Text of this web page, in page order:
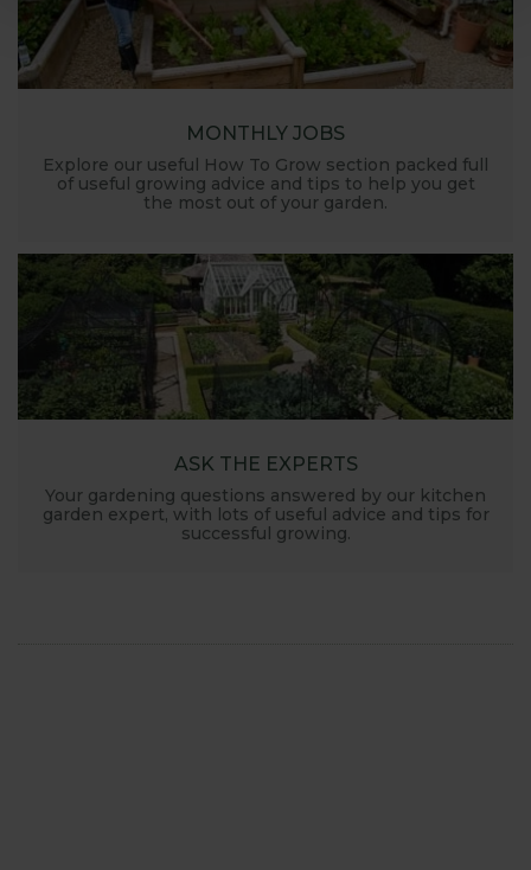
MONTHLY JOBS
Explore our useful How To Grow section packed full
of useful growing advice and tips to help you get
the most out of your garden.
ASK THE EXPERTS
Your gardening questions answered by our kitchen
garden expert, with lots of useful advice and tips for
successful growing.